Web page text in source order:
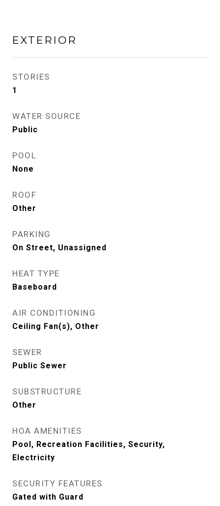
EXTERIOR
STORIES
1
WATER SOURCE
Public
POOL
None
ROOF
Other
PARKING
On Street, Unassigned
HEAT TYPE
Baseboard
AIR CONDITIONING
Ceiling Fan(s), Other
SEWER
Public Sewer
SUBSTRUCTURE
Other
HOA AMENITIES
Pool, Recreation Facilities, Security,
Electricity
SECURITY FEATURES
Gated with Guard